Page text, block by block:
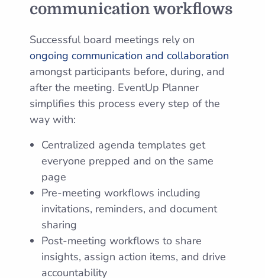
communication workflows
Successful board meetings rely on
ongoing communication and collaboration
amongst participants before, during, and
after the meeting. EventUp Planner
simplifies this process every step of the
way with:
Centralized agenda templates get
everyone prepped and on the same
page
Pre-meeting workflows including
invitations, reminders, and document
sharing
Post-meeting workflows to share
insights, assign action items, and drive
accountability